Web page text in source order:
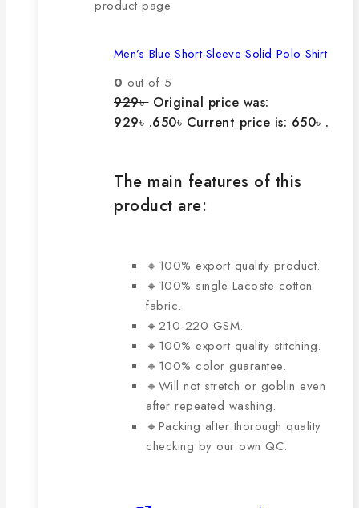
product page
Men’s Blue Short-Sleeve Solid Polo Shirt
0 out of 5
929৳ Original price was:
929৳ .650৳ Current price is: 650৳ .
The main features of this
product are:
🔸100% export quality product.
🔸100% single Lacoste cotton
fabric.
🔸210-220 GSM.
🔸100% export quality stitching.
🔸100% color guarantee.
🔸Will not stretch or goblin even
after repeated washing.
🔸Packing after thorough quality
checking by our own QC.